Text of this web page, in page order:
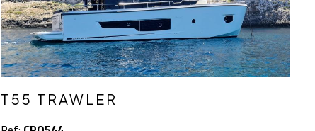
T55 TRAWLER